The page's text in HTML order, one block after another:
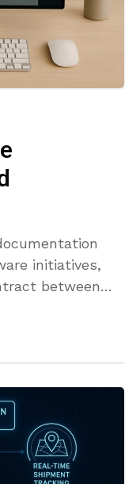
initiatives,
between
schedules shift.